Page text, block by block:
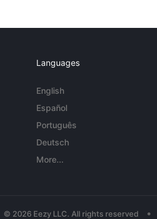
Languages
English
Español
Português
Deutsch
More...
© 2026 Eezy LLC. All rights reserved •